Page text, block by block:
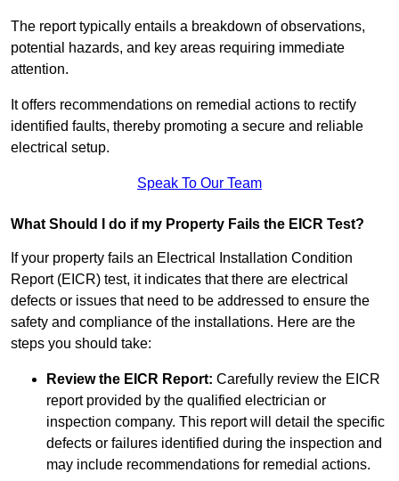
The report typically entails a breakdown of observations,
potential hazards, and key areas requiring immediate
attention.
It offers recommendations on remedial actions to rectify
identified faults, thereby promoting a secure and reliable
electrical setup.
Speak To Our Team
What Should I do if my Property Fails the EICR Test?
If your property fails an Electrical Installation Condition
Report (EICR) test, it indicates that there are electrical
defects or issues that need to be addressed to ensure the
safety and compliance of the installations. Here are the
steps you should take:
Review the EICR Report: Carefully review the EICR
report provided by the qualified electrician or
inspection company. This report will detail the specific
defects or failures identified during the inspection and
may include recommendations for remedial actions.